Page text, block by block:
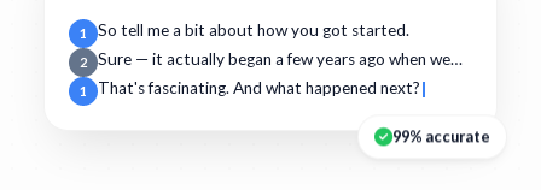
1 So tell me a bit about how you got started.
2 Sure — it actually began a few years ago when we…
1 That's fascinating. And what happened next?
99% accurate